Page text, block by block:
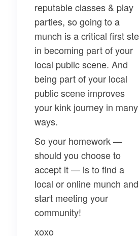
reputable classes & play
parties, so going to a
munch is a critical first
in becoming part of your
local public scene. And
being part of your local
public scene improves
your kink journey in many
ways.
So your homework —
should you choose to
accept it — is to find a
local or online munch and
start meeting your
community!
xoxo